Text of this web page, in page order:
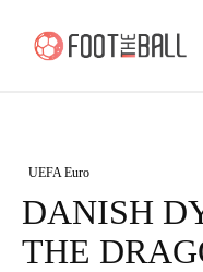
UEFA Euro
DANISH
THE